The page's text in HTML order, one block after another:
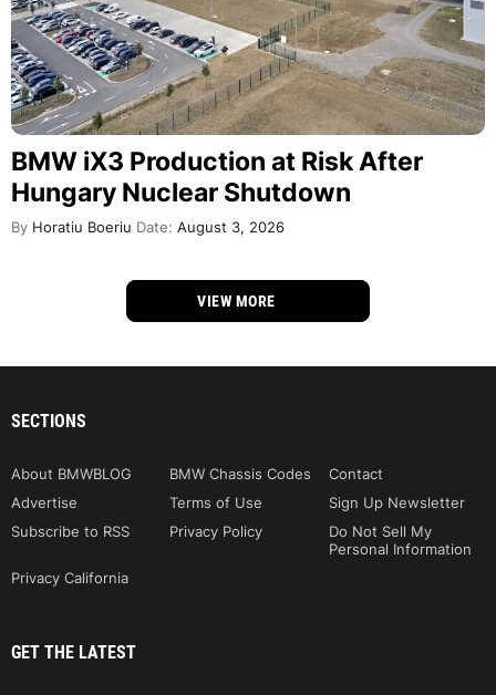
BMW iX3 Production at Risk After
Hungary Nuclear Shutdown
By Horatiu Boeriu Date: August 3, 2026
VIEW MORE
SECTIONS
About BMWBLOG BMW Chassis Codes
Contact
Advertise
Terms of Use
Sign Up Newsletter
Subscribe to RSS
Privacy Policy
Do Not Sell My
Personal Information
Privacy California
GET THE LATEST